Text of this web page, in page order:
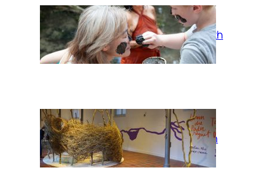
Mud bath
When the Pader
rains, take a bath
in the clouds